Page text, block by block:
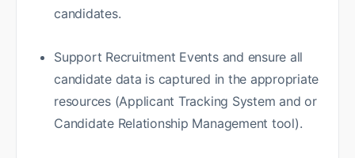
candidates.
Support Recruitment Events and ensure all
candidate data is captured in the appropriate
resources (Applicant Tracking System and or
Candidate Relationship Management tool).